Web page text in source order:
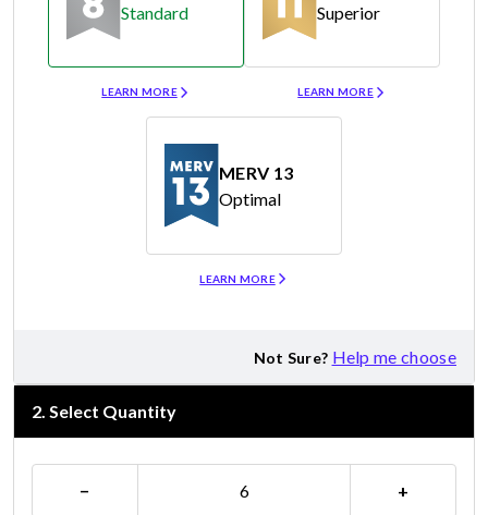
Standard
LEARN MORE
Superior
LEARN MORE
MERV 13
Optimal
LEARN MORE
Not Sure? Help me choose
2. Select Quantity
− +